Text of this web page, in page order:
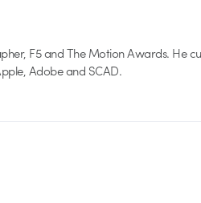
F5 and The Motion Awards. He
Adobe and SCAD.